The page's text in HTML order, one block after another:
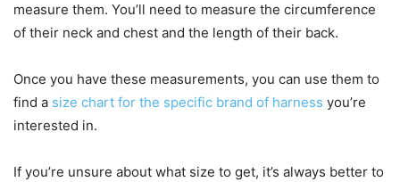
measure them. You’ll need to measure the circumference
of their neck and chest and the length of their back.
Once you have these measurements, you can use them to
find a size chart for the specific brand of harness you’re
interested in.
If you’re unsure about what size to get, it’s always better to